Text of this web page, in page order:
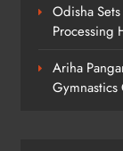
Odisha
Processing
Ariha
Gymnastics